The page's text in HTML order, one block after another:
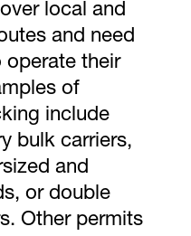
local and
and need
operate their
of
include
bulk carriers,
and
or double
Other permits